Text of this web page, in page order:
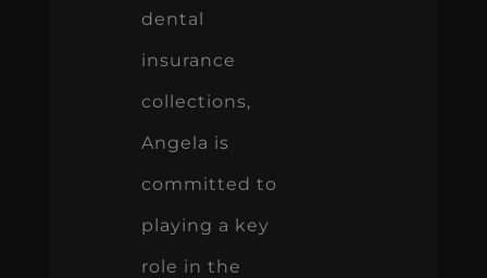
dental
insurance
collections,
Angela is
committed to
playing a key
role in the